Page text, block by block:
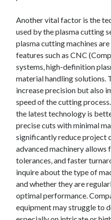
Another vital factor is the
used by the plasma cutting
plasma cutting machines
features such as CNC
systems, high-definition
material handling solutions.
increase precision but also
speed of the cutting
the latest technology is
precise cuts with minimal
significantly reduce project
advanced machinery allows
tolerances, and faster
inquire about the type of
and whether they are
optimal performance.
equipment may struggle to